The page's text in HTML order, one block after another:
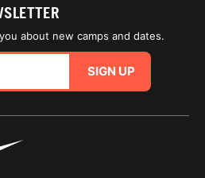
about new camps and dates.
SIGN UP